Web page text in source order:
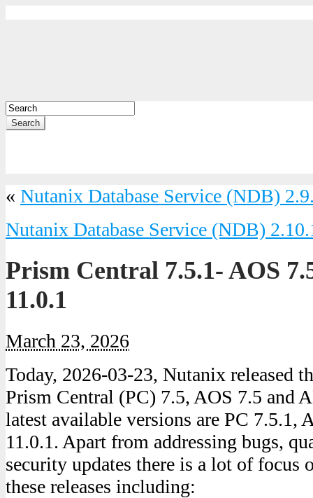
Search
« Nutanix Database Service (NDB)
Nutanix Database Service (NDB)
Prism Central 7.5.1- AOS
11.0.1
March 23, 2026
Today, 2026-03-23, Nutanix released
Prism Central (PC) 7.5, AOS 7.5 and
latest available versions are PC 7.5.1,
11.0.1. Apart from addressing bugs,
security updates there is a lot of focus
these releases including: